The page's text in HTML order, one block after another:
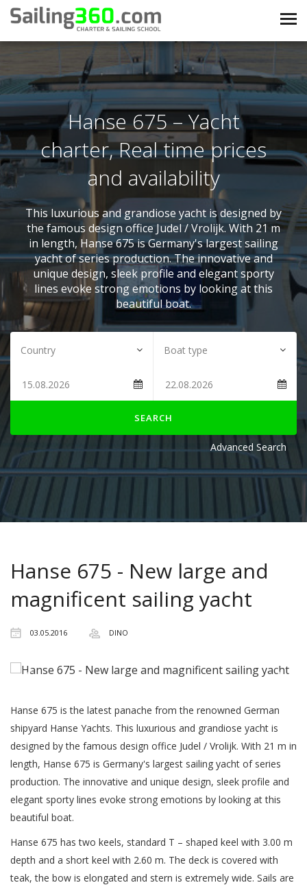
Hanse 675 – Yacht
charter, Real time prices
and availability
This luxurious and grandiose yacht is designed by
the famous design office Judel / Vrolijk. With 21 m
in length, Hanse 675 is Germany's largest sailing
yacht of series production. The innovative and
unique design, sleek profile and elegant sporty
lines evoke strong emotions by looking at this
beautiful boat.
SEARCH
Advanced Search
Hanse 675 - New large and
magnificent sailing yacht
03.05.2016 DINO
Hanse 675 is the latest panache from the renowned German
shipyard Hanse Yachts. This luxurious and grandiose yacht is
designed by the famous design office Judel / Vrolijk. With 21 m in
length, Hanse 675 is Germany's largest sailing yacht of series
production. The innovative and unique design, sleek profile and
elegant sporty lines evoke strong emotions by looking at this
beautiful boat.
Hanse 675 has two keels, standard T – shaped keel with 3.00 m
depth and a short keel with 2.60 m. The deck is covered with
teak, the bow is elongated and stern is extremely wide. Sails are